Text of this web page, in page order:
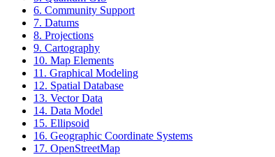
6. Community Support
7. Datums
8. Projections
9. Cartography
10. Map Elements
11. Graphical Modeling
12. Spatial Database
13. Vector Data
14. Data Model
15. Ellipsoid
16. Geographic Coordinate Systems
17. OpenStreetMap